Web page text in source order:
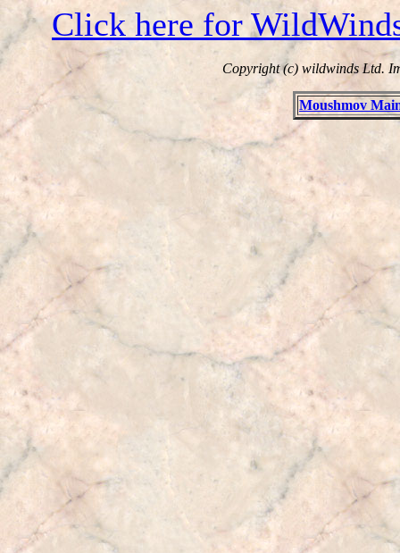
Click here for
Copyright (c) wildwinds Ltd.
Moushmov